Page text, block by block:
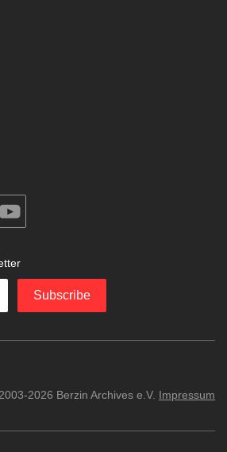
Subscribe
2026 Berzin Archives e.V. Impressum